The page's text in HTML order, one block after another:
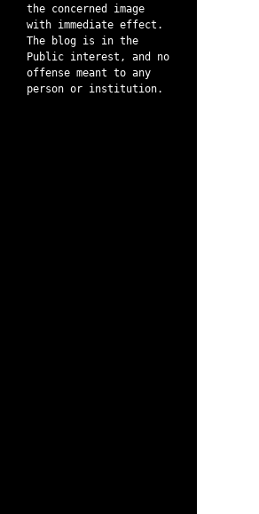
the concerned image
with immediate effect.
The blog is in the
Public interest, and no
offense meant to any
person or institution.